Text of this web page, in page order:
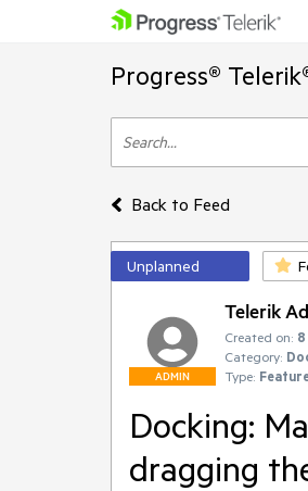
Progress®
Back to Feed
Unplanned
ADMIN
Telerik
Created on:
Category:
Type:
Docking:
dragging